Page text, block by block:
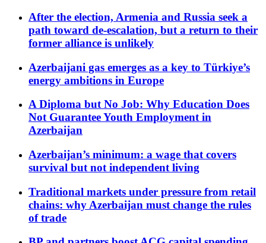
After the election, Armenia and Russia seek a
path toward de-escalation, but a return to their
former alliance is unlikely
Azerbaijani gas emerges as a key to Türkiye’s
energy ambitions in Europe
A Diploma but No Job: Why Education Does
Not Guarantee Youth Employment in
Azerbaijan
Azerbaijan’s minimum: a wage that covers
survival but not independent living
Traditional markets under pressure from retail
chains: why Azerbaijan must change the rules
of trade